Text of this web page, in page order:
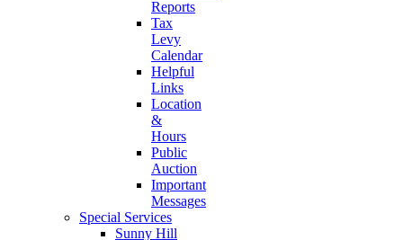
Reports
Tax
Levy
Calendar
Helpful
Links
Location
&
Hours
Public
Auction
Important
Messages
Special Services
Sunny Hill